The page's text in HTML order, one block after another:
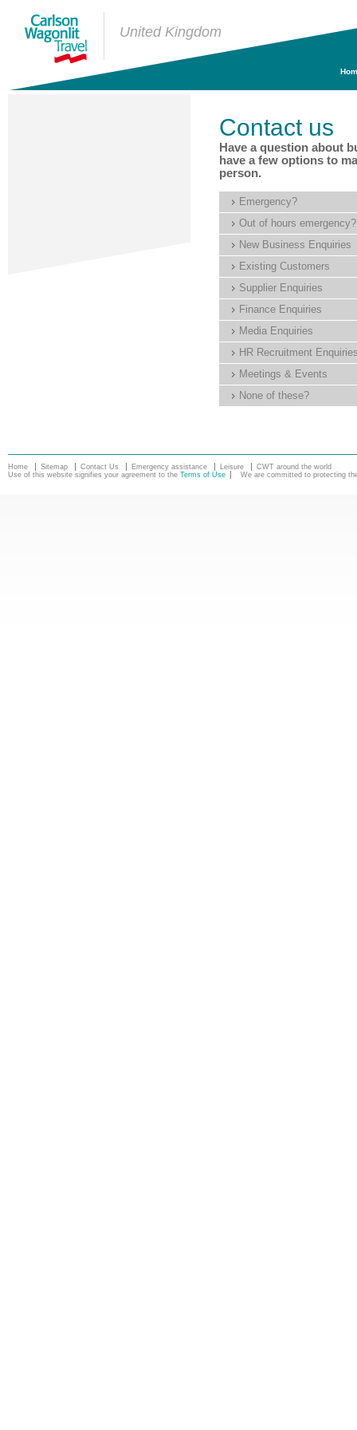
United Kingdom
Contact us
Have a question about
have a few options to
person.
Emergency?
Out of hours emergency?
New Business Enquiries
Existing Customers
Supplier Enquiries
Finance Enquiries
Media Enquiries
HR Recruitment
Meetings & Events
None of these?
Home Sitemap Contact Us Emergency assistance Leisure
CWT around the world
Use of this website signifies your agreement to the Terms of Use We are committed to protecting